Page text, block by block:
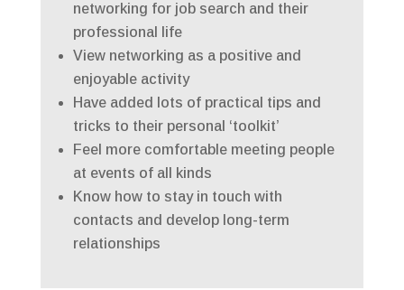
networking for job search and their
professional life
View networking as a positive and
enjoyable activity
Have added lots of practical tips and
tricks to their personal ‘toolkit’
Feel more comfortable meeting people
at events of all kinds
Know how to stay in touch with
contacts and develop long-term
relationships